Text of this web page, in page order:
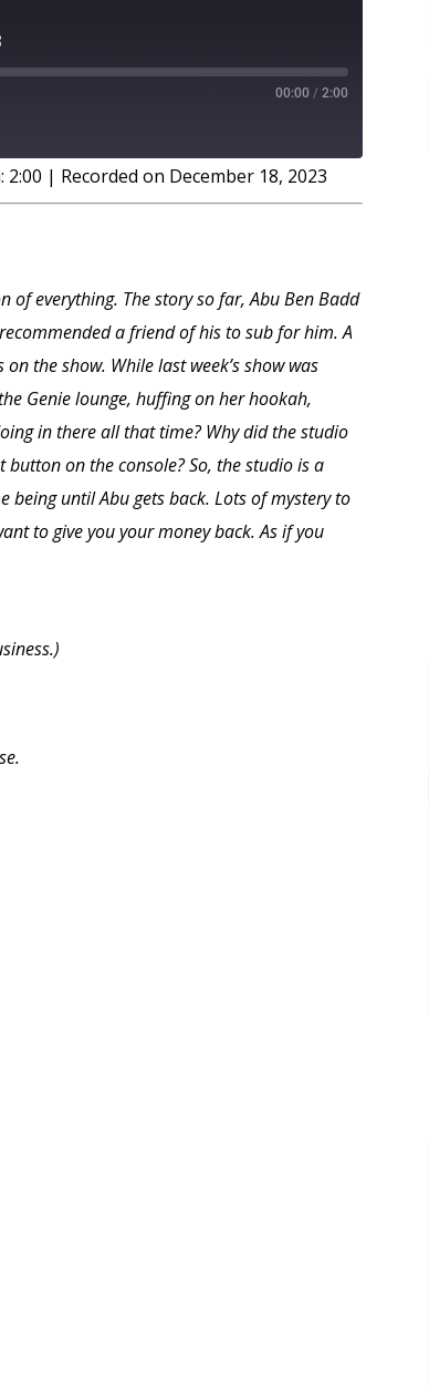
00:00 / 2:00
2:00 | Recorded on December 18, 2023
of everything. The story so far, Abu Ben Badd
a friend of his to sub for him. A
the show. While last week’s show was
Genie lounge, huffing on her hookah,
in there all that time? Why did the studio
on the console? So, the studio is a
being until Abu gets back. Lots of mystery to
to give you your money back. As if you